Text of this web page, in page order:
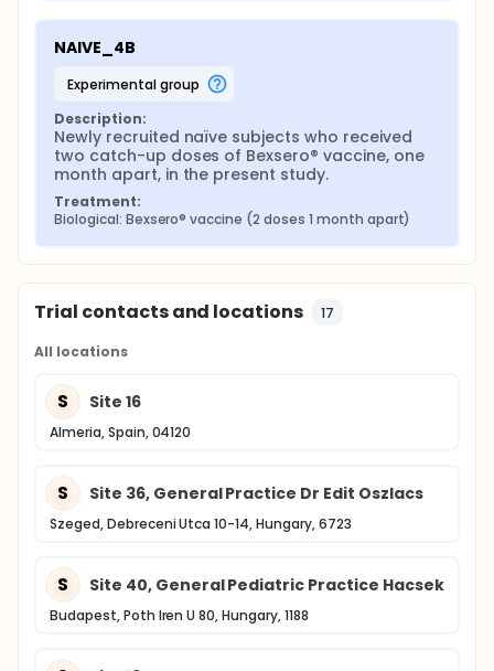
NAIVE_4B
experimental group
Description:
Newly recruited naïve subjects who received
two catch-up doses of Bexsero® vaccine, one
month apart, in the present study.
Treatment:
Biological: Bexsero® vaccine (2 doses 1 month apart)
Trial contacts and locations 17
All locations
S Site 16
Almeria, Spain, 04120
S Site 36, General Practice Dr Edit Oszlacs
Szeged, Debreceni Utca 10-14, Hungary, 6723
S Site 40, General Pediatric Practice Hacsek
Budapest, Poth Iren U 80, Hungary, 1188